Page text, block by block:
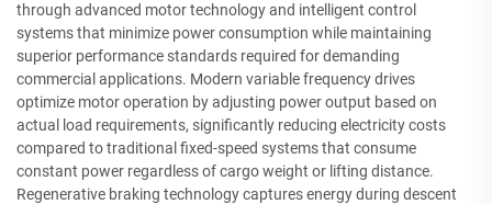
through advanced motor technology and intelligent control
systems that minimize power consumption while maintaining
superior performance standards required for demanding
commercial applications. Modern variable frequency drives
optimize motor operation by adjusting power output based on
actual load requirements, significantly reducing electricity costs
compared to traditional fixed-speed systems that consume
constant power regardless of cargo weight or lifting distance.
Regenerative braking technology captures energy during descent